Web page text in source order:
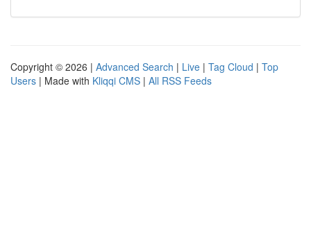
Copyright © 2026 | Advanced Search | Live | Tag Cloud | Top
Users | Made with Kliqqi CMS | All RSS Feeds